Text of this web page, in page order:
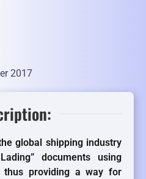
2017
global shipping industry
documents using
thus providing a way for